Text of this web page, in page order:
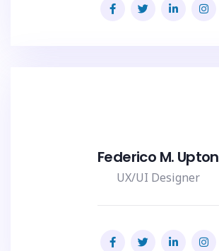
Federico M. Upton
UX/UI Designer